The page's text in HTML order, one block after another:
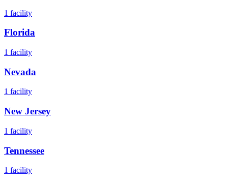
1 facility
Florida
1 facility
Nevada
1 facility
New Jersey
1 facility
Tennessee
1 facility